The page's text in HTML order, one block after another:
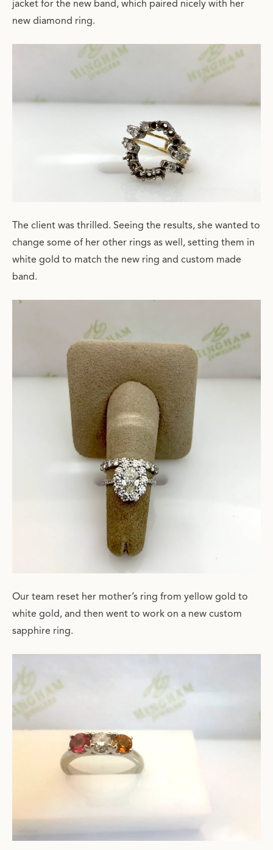
jacket for the new band, which paired nicely with her
new diamond ring.
The client was thrilled. Seeing the results, she wanted to
change some of her other rings as well, setting them in
white gold to match the new ring and custom made
band.
Our team reset her mother’s ring from yellow gold to
white gold, and then went to work on a new custom
sapphire ring.